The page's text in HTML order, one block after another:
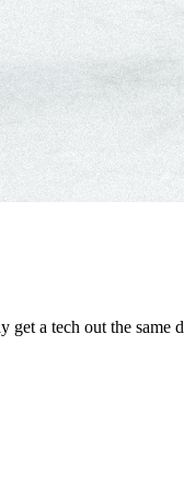
a tech out the same